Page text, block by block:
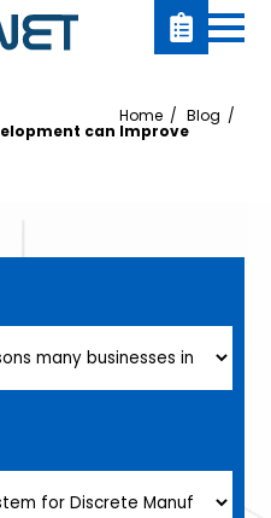
Home Blog
can Improve